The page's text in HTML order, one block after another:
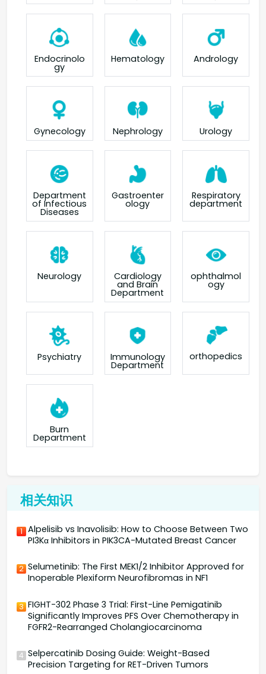
Endocrinolo
gy
Hematology Andrology
Gynecology Nephrology Urology
Department
of Infectious
Diseases
Gastroenter
ology
Respiratory
department
Neurology Cardiology
and Brain
Department
ophthalmol
ogy
Psychiatry Immunology
Department
orthopedics
Burn
Department
相关知识
1 Alpelisib vs Inavolisib: How to Choose Between Two
PI3Kα Inhibitors in PIK3CA-Mutated Breast Cancer
2 Selumetinib: The First MEK1/2 Inhibitor Approved for
Inoperable Plexiform Neurofibromas in NF1
3 FIGHT-302 Phase 3 Trial: First-Line Pemigatinib
Significantly Improves PFS Over Chemotherapy in
FGFR2-Rearranged Cholangiocarcinoma
4 Selpercatinib Dosing Guide: Weight-Based
Precision Targeting for RET-Driven Tumors